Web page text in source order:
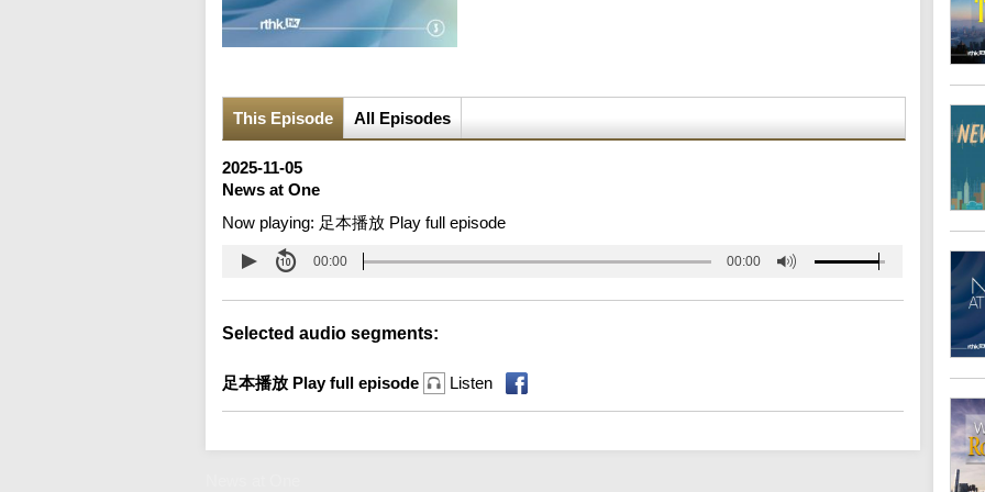
This Episode All Episodes
2025-11-05
News at One
Now playing: 足本播放 Play full episode
00:00 00:00
Selected audio segments:
足本播放 Play full episode Listen